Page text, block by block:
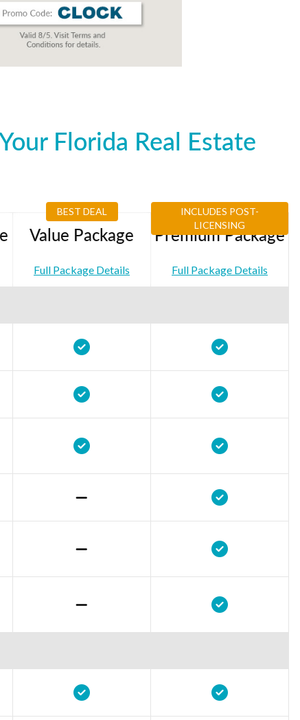
Florida Real Estate
BEST DEAL
Value Package
Full Package Details
INCLUDES POST-
LICENSING
Premium Package
Full Package Details